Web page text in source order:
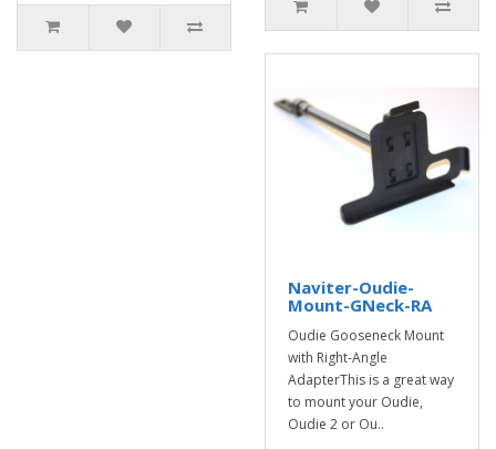
Naviter-Oudie-
Mount-GNeck-RA
Oudie Gooseneck Mount
with Right-Angle
AdapterThis is a great way
to mount your Oudie,
Oudie 2 or Ou..